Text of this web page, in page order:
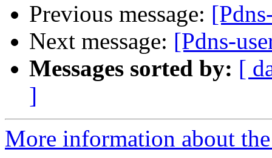
Previous message:
Next message: [Pdns-
Messages sorted by: [
]
More information about